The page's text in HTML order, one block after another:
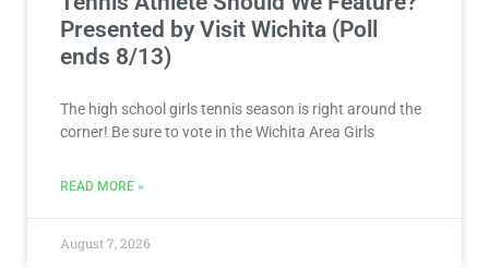
Presented by Visit Wichita (Poll
ends 8/13)
The high school girls tennis season is right around the
corner! Be sure to vote in the Wichita Area Girls
READ MORE »
August 7, 2026